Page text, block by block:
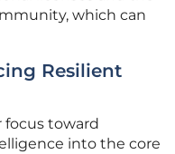
which can
Resilient
toward
into the core